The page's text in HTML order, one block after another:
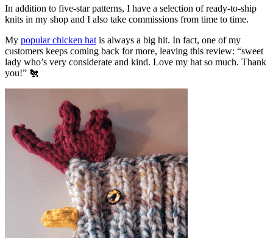
In addition to five-star patterns, I have a selection of ready-to-ship
knits in my shop and I also take commissions from time to time.
My popular chicken hat is always a big hit. In fact, one of my
customers keeps coming back for more, leaving this review: “sweet
lady who’s very considerate and kind. Love my hat so much. Thank
you!” 🐔